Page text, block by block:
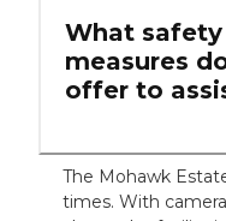
What
measures
offer to
The Mohawk
times. With